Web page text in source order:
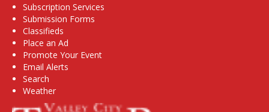
Subscription Services
Submission Forms
Classifieds
Place an Ad
Promote Your Event
Email Alerts
Search
Weather